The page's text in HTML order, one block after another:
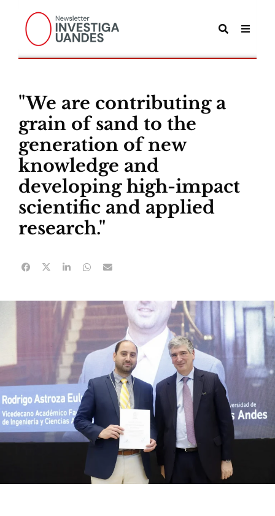
"We are contributing a
grain of sand to the
generation of new
knowledge and
developing high-impact
scientific and applied
research."